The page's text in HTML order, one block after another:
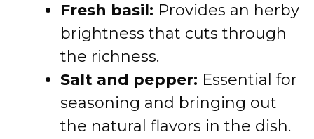
Fresh basil: Provides an herby
brightness that cuts through
the richness.
Salt and pepper: Essential for
seasoning and bringing out
the natural flavors in the dish.